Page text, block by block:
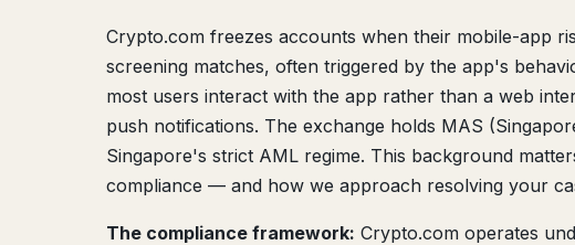
Crypto.com freezes accounts when their mobile-app
screening matches, often triggered by the app's
most users interact with the app rather than a web
push notifications. The exchange holds MAS
Singapore's strict AML regime. This background
compliance — and how we approach resolving your
The compliance framework: Crypto.com operates